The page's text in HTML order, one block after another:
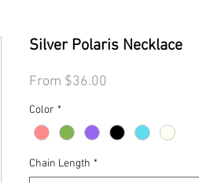
Silver Polaris Necklace
From $36.00
Color *
Chain Length *